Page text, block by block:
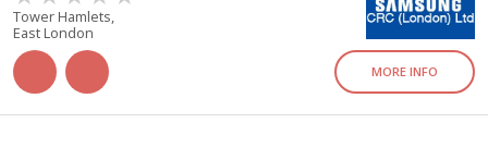
Tower Hamlets,
East London
MORE INFO